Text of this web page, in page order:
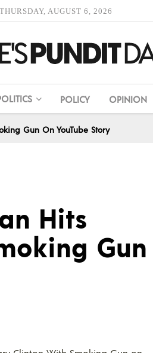
THURSDAY, AUGUST 6, 2026
POLICY OPINION
Gun On YouTube Story
Hits
Gun